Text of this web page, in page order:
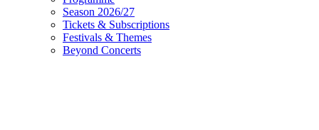
Season 2026/27
Tickets & Subscriptions
Festivals & Themes
Beyond Concerts